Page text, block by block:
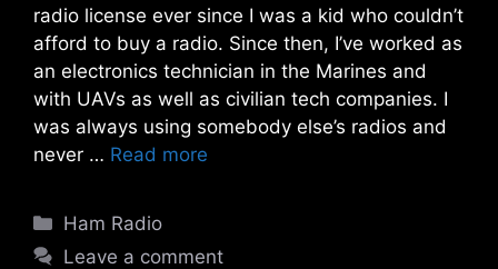
radio license ever since I was a kid who couldn’t
afford to buy a radio. Since then, I’ve worked as
an electronics technician in the Marines and
with UAVs as well as civilian tech companies. I
was always using somebody else’s radios and
never … Read more
Categories
Ham Radio
Leave a comment